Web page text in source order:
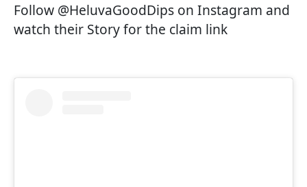
Follow @HeluvaGoodDips on Instagram and
watch their Story for the claim link